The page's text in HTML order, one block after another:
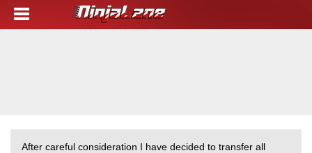
After careful consideration I have decided to transfer all